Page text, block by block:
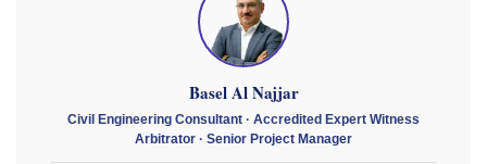
Basel Al Najjar
Civil Engineering Consultant · Accredited Expert Witness
Arbitrator · Senior Project Manager